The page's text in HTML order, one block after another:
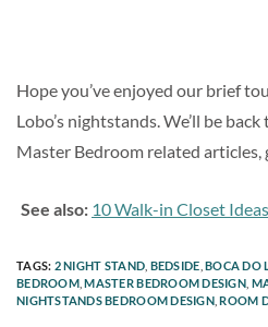
Hope you’ve enjoyed our brief
Lobo’s nightstands. We’ll be
Master Bedroom related articles,
See also: 10 Walk-in Closet
TAGS: 2 NIGHT STAND BEDSIDE ,BOCA DO
BEDROOM,MASTER BEDROOM DESIGN
NIGHTSTANDS BEDROOM DESIGN,ROOM